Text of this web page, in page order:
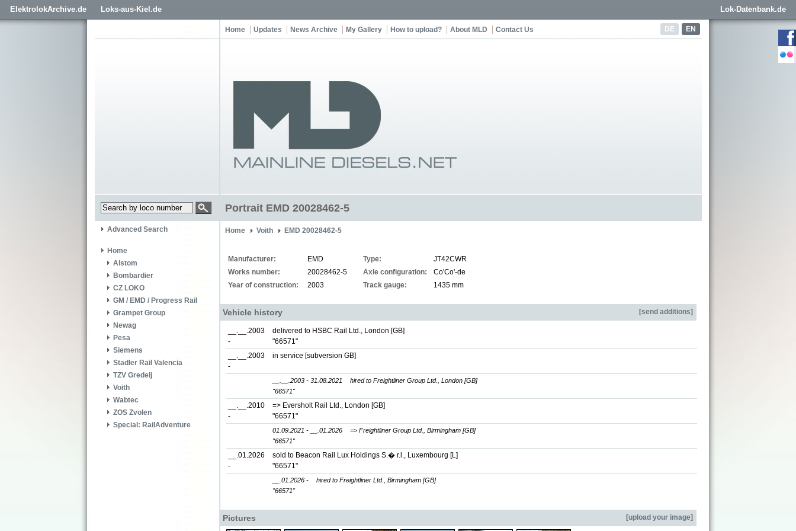
ElektrolokArchive.de Loks-aus-Kiel.de Lok-Datenbank.de
DE EN
Home Updates News Archive My Gallery How to upload? About MLD Contact Us
Portrait EMD 20028462-5
Advanced Search
Home
Alstom
Bombardier
CZ LOKO
GM / EMD / Progress Rail
Grampet Group
Newag
Pesa
Siemens
Stadler Rail Valencia
TZV Gredelj
Voith
Wabtec
ZOS Zvolen
Special: RailAdventure
Home Voith EMD 20028462-5
Manufacturer: EMD Type:
JT42CWR
Works number:
20028462-5 Axle configuration:
Co'Co'-de
Year of construction:
2003 Track gauge: 1435 mm
Vehicle history [send additions]
__.__.2003
-
delivered to HSBC Rail Ltd., London [GB]
"66571"
__.__.2003
-
in service [subversion GB]
__.__.2003 - 31.08.2021
hired to Freightliner Group Ltd., London [GB]
"66571"
__.__.2010
-
=> Eversholt Rail Ltd., London [GB]
"66571"
01.09.2021 - __.01.2026
=> Freightliner Group Ltd., Birmingham [GB]
"66571"
__.01.2026
-
sold to Beacon Rail Lux Holdings S.� r.l., Luxembourg [L]
"66571"
__.01.2026 -
hired to Freightliner Ltd., Birmingham [GB]
"66571"
Pictures [upload your image]